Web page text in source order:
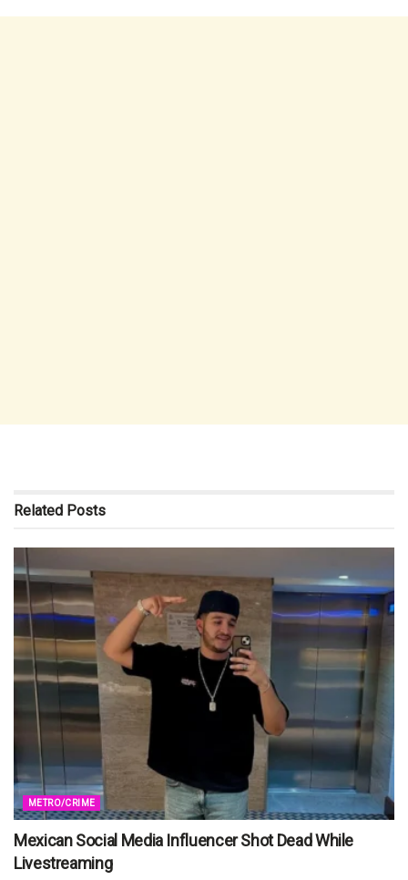
Related Posts
METRO/CRIME
Mexican Social Media Influencer Shot Dead While
Livestreaming